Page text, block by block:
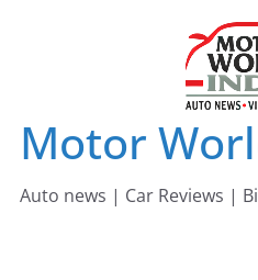
Motor
Auto news | Car Reviews |